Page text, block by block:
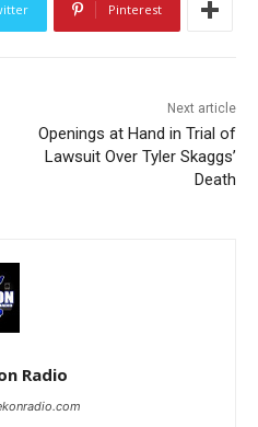
Pinterest
Next article
Openings at Hand in Trial of
Lawsuit Over Tyler Skaggs’
Death
Radio